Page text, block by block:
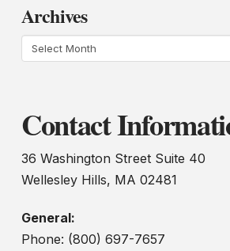
Archives
Archives
Contact
36 Washington Street Suite 40
Wellesley Hills, MA 02481
General:
Phone: (800) 697-7657